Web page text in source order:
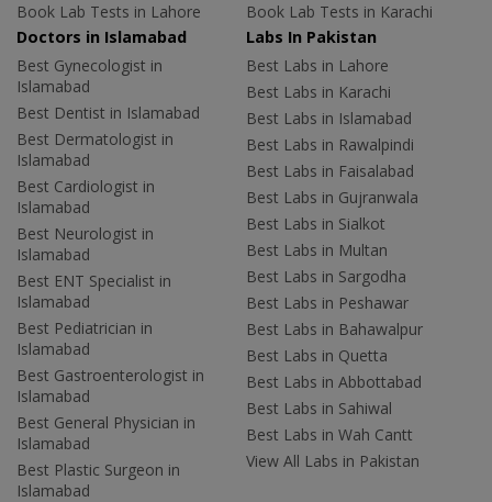
Book Lab Tests in Lahore
Book Lab Tests in Karachi
Doctors in Islamabad
Best Gynecologist in
Islamabad
Best Dentist in Islamabad
Best Dermatologist in
Islamabad
Best Cardiologist in
Islamabad
Best Neurologist in
Islamabad
Best ENT Specialist in
Islamabad
Best Pediatrician in
Islamabad
Best Gastroenterologist in
Islamabad
Best General Physician in
Islamabad
Best Plastic Surgeon in
Islamabad
Labs In Pakistan
Best Labs in Lahore
Best Labs in Karachi
Best Labs in Islamabad
Best Labs in Rawalpindi
Best Labs in Faisalabad
Best Labs in Gujranwala
Best Labs in Sialkot
Best Labs in Multan
Best Labs in Sargodha
Best Labs in Peshawar
Best Labs in Bahawalpur
Best Labs in Quetta
Best Labs in Abbottabad
Best Labs in Sahiwal
Best Labs in Wah Cantt
View All Labs in Pakistan